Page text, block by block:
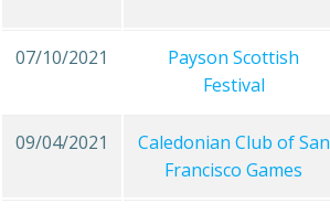
07/10/2021
Payson Scottish
Festival
09/04/2021
Caledonian Club of San
Francisco Games